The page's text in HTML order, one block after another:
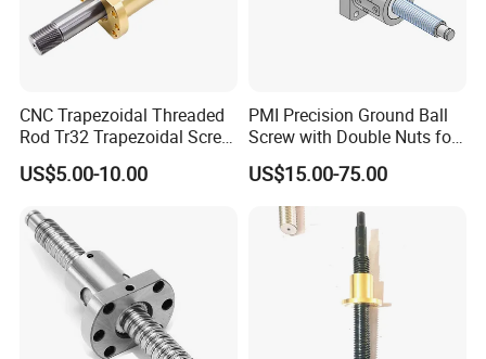
CNC Trapezoidal Threaded
Rod Tr32 Trapezoidal Screw
Brass Customize Lead
Screw
US$5.00-10.00
PMI Precision Ground Ball
Screw with Double Nuts for
EDM Machining Center
US$15.00-75.00